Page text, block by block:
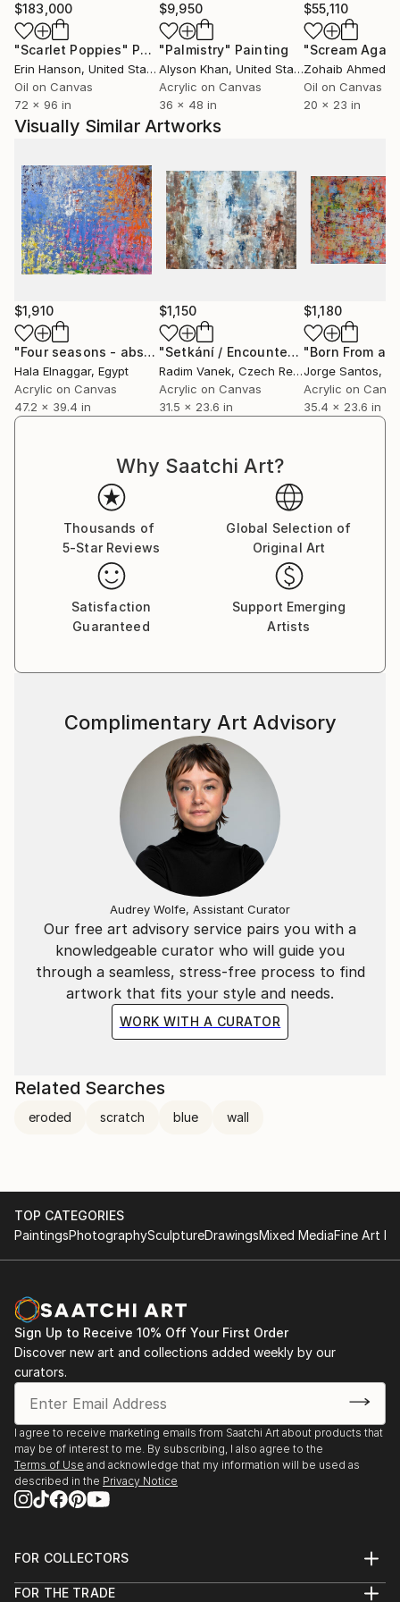
My artistic influences include the great masters of
abstract expressionism, such as Pollock, Willem de
Kooning, etc. But I also draw inspiration from my
environment, and seek to incorporate elements from
these disciplines into my work.
My goal as a painter is to create works that invite
want my pieces to be a window into other realities
and to help broaden the perspective of those who
contemplate them. I believe that art is a powerful
tool for connecting people and for conveying
universal emotions and experiences, and that is my
$183,000
"Scarlet Poppies" Painting
Erin Hanson, United States
Oil on Canvas
72 x 96 in
$9,950
"Palmistry" Painting
Alyson Khan, United States
Acrylic on Canvas
36 x 48 in
$55,110
"Scream
Zohaib Ahmed
Oil on Canvas
20 x 23 in
Visually Similar Artworks
$1,910
"Four seasons - abstract art" Painting
Hala Elnaggar, Egypt
Acrylic on Canvas
47.2 x 39.4 in
$1,150
"Setkání / Encounter" Painting
Radim Vanek, Czech Republic
Acrylic on Canvas
31.5 x 23.6 in
$1,180
Jorge Santos,
Acrylic on
35.4 x 23.6 in
Why Saatchi Art?
Thousands of
5-Star Reviews
Global Selection of
Original Art
Satisfaction
Guaranteed
Support Emerging
Artists
Our free art advisory service pairs you with a
knowledgeable curator who will guide you
through a seamless, stress-free process to find
artwork that fits your style and needs.
WORK WITH A CURATOR
Complimentary Art Advisory
Audrey Wolfe, Assistant Curator
Related Searches
eroded scratch blue wall
TOP CATEGORIES
PaintingsPhotographySculptureDrawingsMixed MediaFine Art
Sign Up to Receive 10% Off Your First Order
Discover new art and collections added weekly by our
curators.
I agree to receive marketing emails from Saatchi Art about products that
may be of interest to me. By subscribing, I also agree to the
Terms of Use and acknowledge that my information will be used as
described in the Privacy Notice
FOR COLLECTORS
Help Center
FOR THE TRADE